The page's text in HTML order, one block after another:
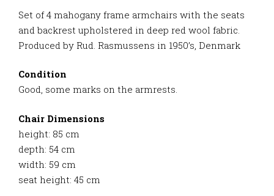
Set of 4 mahogany frame armchairs with the seats
and backrest upholstered in deep red wool fabric.
Produced by Rud. Rasmussens in 1950’s, Denmark
Condition
Good, some marks on the armrests.
Chair Dimensions
height: 85 cm
depth: 54 cm
width: 59 cm
seat height: 45 cm